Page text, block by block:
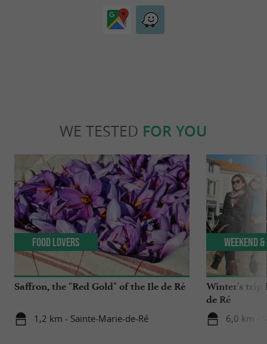
WE TESTED FOR YOU
Saffron, the "Red Gold" of the Ile de Ré
1,2 km - Sainte-Marie-de-Ré
Food Lovers
Winter's trip
de Ré
6,0 km -
Weekend